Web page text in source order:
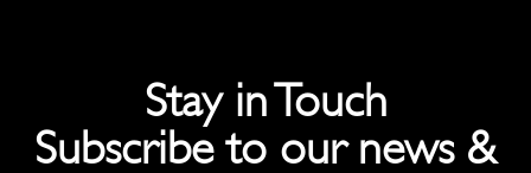
Stay in Touch
Subscribe to our news &